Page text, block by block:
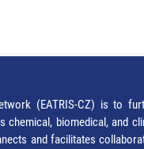
(EATRIS-CZ) is to
chemical, biomedical, and
and facilitates